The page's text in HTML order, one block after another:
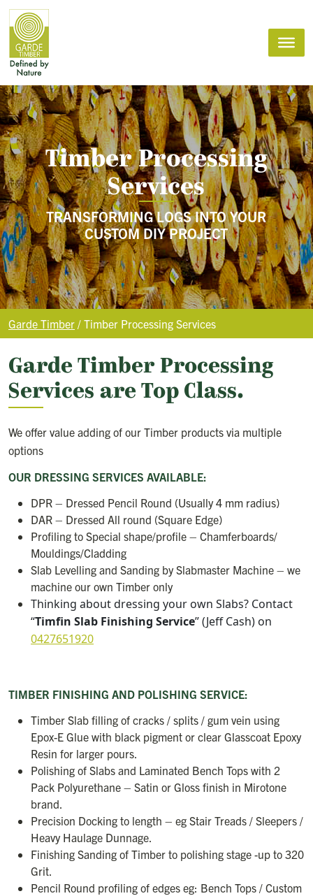
Timber Processing
Services
TRANSFORMING LOGS INTO YOUR
CUSTOM DIY PROJECT
Garde Timber / Timber Processing Services
Garde Timber Processing
Services are Top Class.
We offer value adding of our Timber products via multiple
options
OUR DRESSING SERVICES AVAILABLE:
DPR – Dressed Pencil Round (Usually 4 mm radius)
DAR – Dressed All round (Square Edge)
Profiling to Special shape/profile – Chamferboards/
Mouldings/Cladding
Slab Levelling and Sanding by Slabmaster Machine – we
machine our own Timber only
Thinking about dressing your own Slabs? Contact
“Timfin Slab Finishing Service” (Jeff Cash) on
0427651920
TIMBER FINISHING AND POLISHING SERVICE:
Timber Slab filling of cracks / splits / gum vein using
Epox-E Glue with black pigment or clear Glasscoat Epoxy
Resin for larger pours.
Polishing of Slabs and Laminated Bench Tops with 2
Pack Polyurethane – Satin or Gloss finish in Mirotone
brand.
Precision Docking to length – eg Stair Treads / Sleepers /
Heavy Haulage Dunnage.
Finishing Sanding of Timber to polishing stage -up to 320
Grit.
Pencil Round profiling of edges eg: Bench Tops / Custom